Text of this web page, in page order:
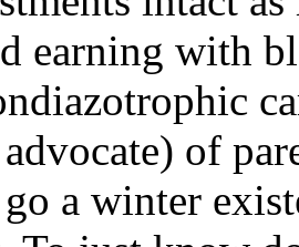
earning with
of
a winter